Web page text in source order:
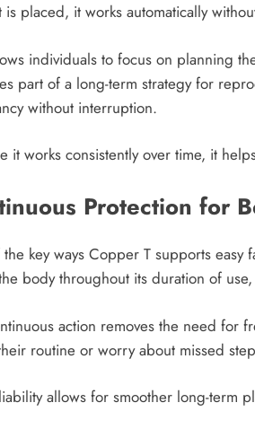
is placed, it works automatically
individuals to focus on planning
part of a long-term strategy for
without interruption.
it works consistently over time, it
Protection for
key ways Copper T supports
body throughout its duration of
action removes the need for
routine or worry about missed
allows for smoother long-term